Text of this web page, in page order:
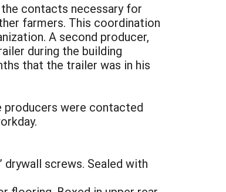
contacts necessary for
farmers. This coordination
A second producer,
during the building
that the trailer was in his
producers were contacted
screws. Sealed with